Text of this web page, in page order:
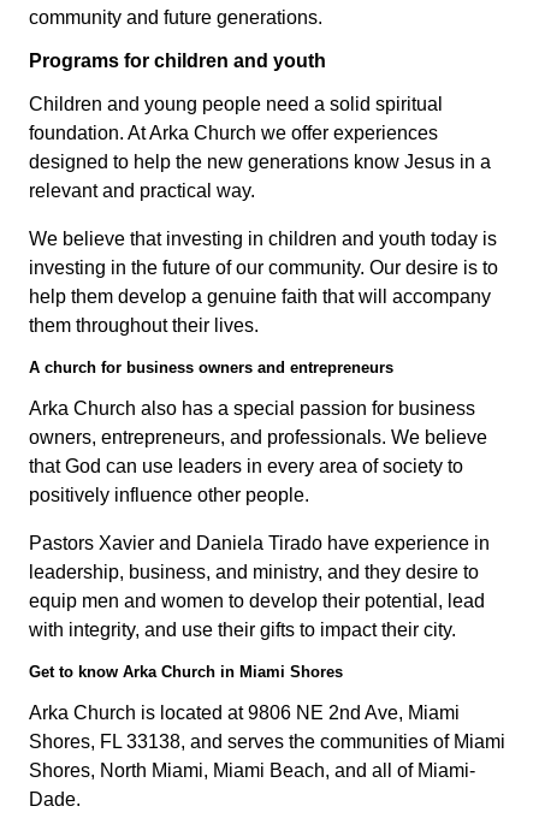
community and future generations.
Programs for children and youth
Children and young people need a solid spiritual
foundation. At Arka Church we offer experiences
designed to help the new generations know Jesus in a
relevant and practical way.
We believe that investing in children and youth today is
investing in the future of our community. Our desire is to
help them develop a genuine faith that will accompany
them throughout their lives.
A church for business owners and entrepreneurs
Arka Church also has a special passion for business
owners, entrepreneurs, and professionals. We believe
that God can use leaders in every area of society to
positively influence other people.
Pastors Xavier and Daniela Tirado have experience in
leadership, business, and ministry, and they desire to
equip men and women to develop their potential, lead
with integrity, and use their gifts to impact their city.
Get to know Arka Church in Miami Shores
Arka Church is located at 9806 NE 2nd Ave, Miami
Shores, FL 33138, and serves the communities of Miami
Shores, North Miami, Miami Beach, and all of Miami-
Dade.